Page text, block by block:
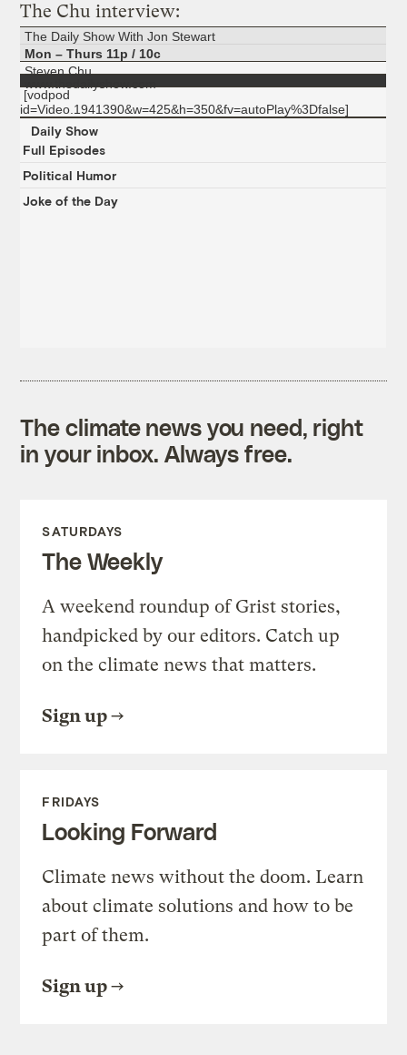
The Chu interview:
The Daily Show With Jon Stewart
Mon – Thurs 11p / 10c
Steven Chu
www.thedailyshow.com
[vodpod
id=Video.1941390&w=425&h=350&fv=autoPlay%3Dfalse]
Daily Show
Full Episodes
Political Humor
Joke of the Day
The climate news you need, right
in your inbox. Always free.
SATURDAYS
The Weekly
A weekend roundup of Grist stories,
handpicked by our editors. Catch up
on the climate news that matters.
Sign up
FRIDAYS
Looking Forward
Climate news without the doom. Learn
about climate solutions and how to be
part of them.
Sign up